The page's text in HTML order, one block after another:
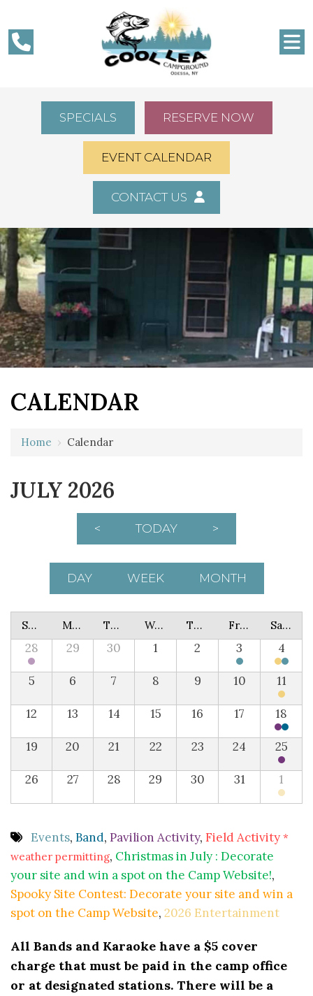
SPECIALS RESERVE NOW
EVENT CALENDAR
CONTACT US
CALENDAR
Home › Calendar
JULY 2026
< TODAY >
DAY WEEK MONTH
Sunday Monday Tuesday Wednesday Thursday Friday Saturday
28 29 30 1 2 3 4
5 6 7 8 9 10 11
12 13 14 15 16 17 18
19 20 21 22 23 24 25
26 27 28 29 30 31 1
Events, Band, Pavilion Activity, Field Activity *
weather permitting, Christmas in July : Decorate
your site and win a spot on the Camp Website!,
Spooky Site Contest: Decorate your site and win a
spot on the Camp Website, 2026 Entertainment
All Bands and Karaoke have a $5 cover
charge that must be paid in the camp office
or at designated stations. There will be a